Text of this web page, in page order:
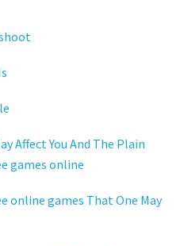
Affect You And The Plain
games online
online games That One May